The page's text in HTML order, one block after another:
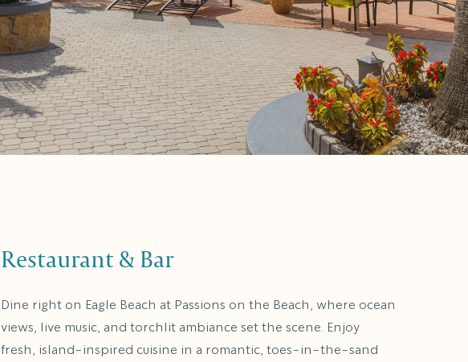
Restaurant & Bar
Dine right on Eagle Beach at Passions on the Beach, where ocean
views, live music, and torchlit ambiance set the scene. Enjoy
fresh, island-inspired cuisine in a romantic, toes-in-the-sand